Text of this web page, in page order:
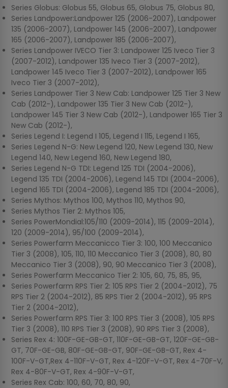
Series Globus: Globus 55, Globus 65, Globus 75, Globus 80,
Series Landpower:Landpower 125 (2006-2007), Landpower
135 (2006-2007), Landpower 145 (2006-2007), Landpower
165 (2006-2007), Landpower 185 (2006-2007),
Series Landpower IVECO Tier 3: Landpower 125 Iveco Tier 3
(2007-2012), Landpower 135 Iveco Tier 3 (2007-2012),
Landpower 145 Iveco Tier 3 (2007-2012), Landpower 165
Iveco Tier 3 (2007-2012),
Series Landpower Tier 3 New Cab: Landpower 125 Tier 3 New
Cab (2012-), Landpower 135 Tier 3 New Cab (2012-),
Landpower 145 Tier 3 New Cab (2012-), Landpower 165 Tier 3
New Cab (2012-),
Series Legend I: Legend I 105, Legend I 115, Legend I 165,
Series Legend N-G: New Legend 120, New Legend 130, New
Legend 140, New Legend 160, New Legend 180,
Series Legend N-G TDI: Legend 125 TDI (2004-2006),
Legend 135 TDI (2004-2006), Legend 145 TDI (2004-2006),
Legend 165 TDI (2004-2006), Legend 185 TDI (2004-2006),
Series Mythos: Mythos 100, Mythos 110, Mythos 90,
Series Mythos Tier 2: Mythos 105,
Series PowerMondial:105/110 (2009-2014), 115 (2009-2014),
120 (2009-2014), 95/100 (2009-2014),
Series Powerfarm Meccanicco Tier 3: 100, 100 Meccanico
Tier 3 (2008), 105, 110, 110 Meccanico Tier 3 (2008), 80, 80
Meccanico Tier 3 (2008), 90, 90 Meccanico Tier 3 (2008),
Series Powerfarm Meccanico Tier 2: 105, 60, 75, 85, 95,
Series Powerfarm RPS Tier 2: 105 RPS Tier 2 (2004-2012), 75
RPS Tier 2 (2004-2012), 85 RPS Tier 2 (2004-2012), 95 RPS
Tier 2 (2004-2012),
Series Powerfarm RPS Tier 3: 100 RPS Tier 3 (2008), 105 RPS
Tier 3 (2008), 110 RPS Tier 3 (2008), 90 RPS Tier 3 (2008),
Series Rex 4: 100F-GE-GB-GT, 110F-GE-GB-GT, 120F-GE-GB-
GT, 70F-GE-GB, 80F-GE-GB-GT, 90F-GE-GB-GT, Rex 4-
100F-V-GT,Rex 4-110F-V-GT, Rex 4-120F-V-GT, Rex 4-70F-V,
Rex 4-80F-V-GT, Rex 4-90F-V-GT,
Series Rex Cab: 100, 60, 70, 80, 90,